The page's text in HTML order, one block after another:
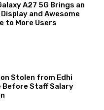
A27 5G Brings an
and Awesome
to More Users
Stolen from Edhi
Before Staff Salary